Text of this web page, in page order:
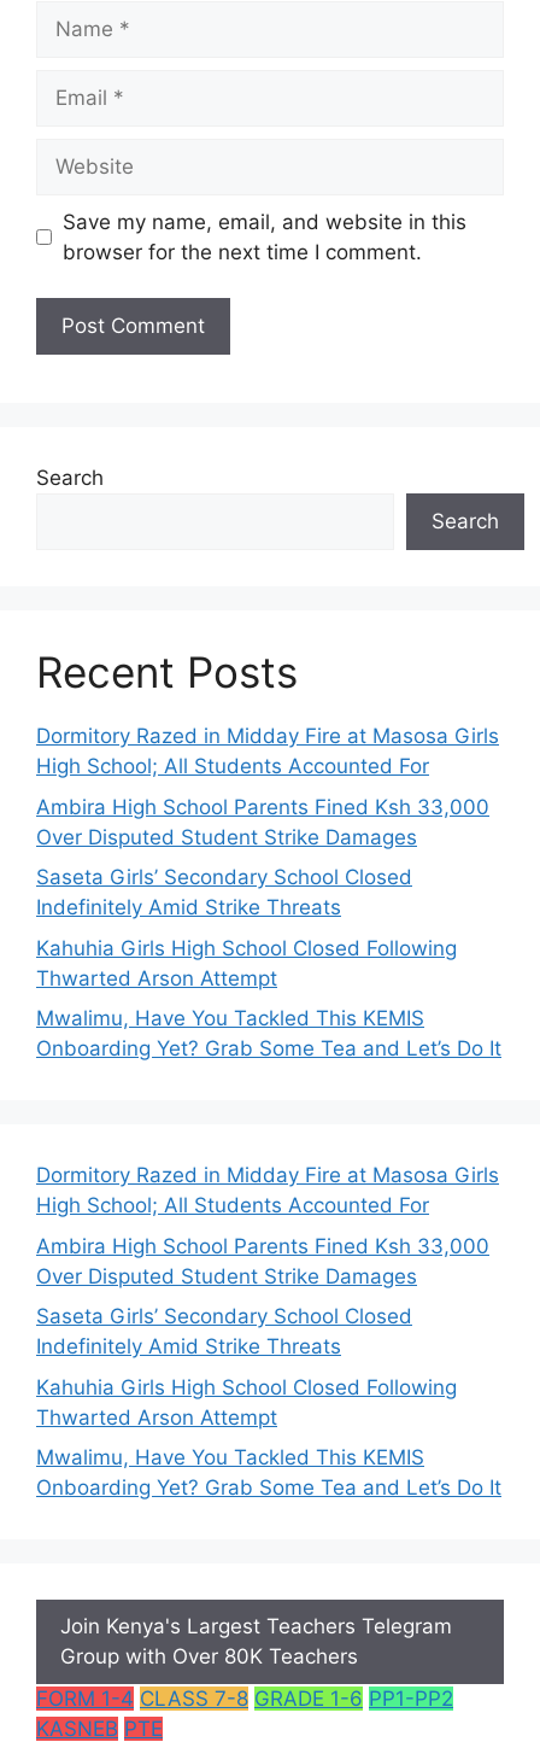
Save my name, email, and website in this
browser for the next time I comment.
Search
Search
Recent Posts
Dormitory Razed in Midday Fire at Masosa Girls
High School; All Students Accounted For
Ambira High School Parents Fined Ksh 33,000
Over Disputed Student Strike Damages
Saseta Girls’ Secondary School Closed
Indefinitely Amid Strike Threats
Kahuhia Girls High School Closed Following
Thwarted Arson Attempt
Mwalimu, Have You Tackled This KEMIS
Onboarding Yet? Grab Some Tea and Let’s Do It
Dormitory Razed in Midday Fire at Masosa Girls
High School; All Students Accounted For
Ambira High School Parents Fined Ksh 33,000
Over Disputed Student Strike Damages
Saseta Girls’ Secondary School Closed
Indefinitely Amid Strike Threats
Kahuhia Girls High School Closed Following
Thwarted Arson Attempt
Mwalimu, Have You Tackled This KEMIS
Onboarding Yet? Grab Some Tea and Let’s Do It
Join Kenya's Largest Teachers Telegram
Group with Over 80K Teachers
FORM 1-4 CLASS 7-8 GRADE 1-6 PP1-PP2
KASNEB PTE